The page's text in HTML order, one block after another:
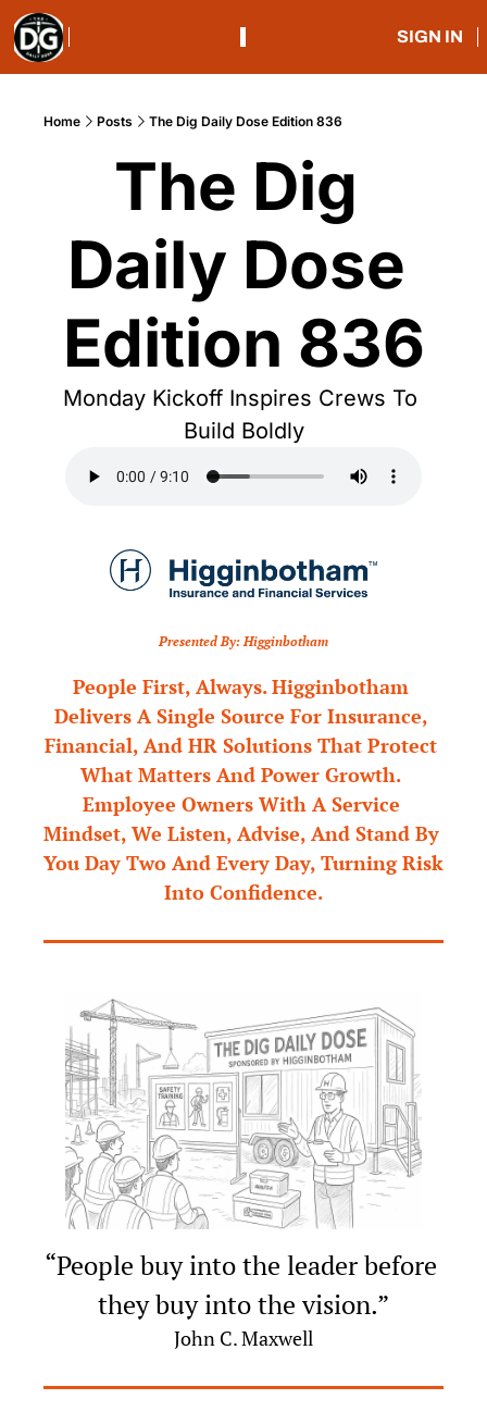
SIGN IN
Home Posts The Dig Daily Dose Edition 836
The Dig
Daily Dose
Edition 836
Monday Kickoff Inspires Crews To
Build Boldly
Presented By: Higginbotham
People First, Always. Higginbotham
Delivers A Single Source For Insurance,
Financial, And HR Solutions That Protect
What Matters And Power Growth.
Employee Owners With A Service
Mindset, We Listen, Advise, And Stand By
You Day Two And Every Day, Turning Risk
Into Confidence.
“People buy into the leader before
they buy into the vision.”
John C. Maxwell